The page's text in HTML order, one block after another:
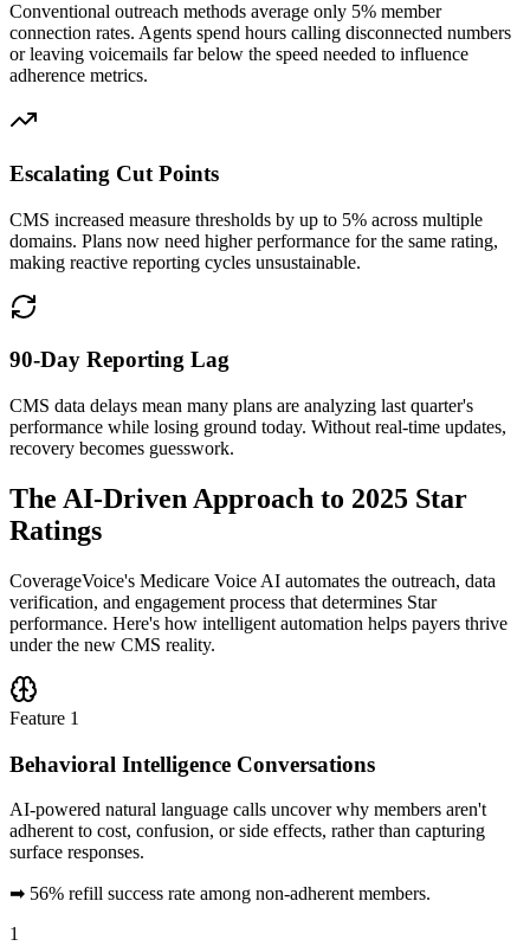
Conventional outreach methods average only 5% member
connection rates. Agents spend hours calling disconnected numbers
or leaving voicemails far below the speed needed to influence
adherence metrics.
Escalating Cut Points
CMS increased measure thresholds by up to 5% across multiple
domains. Plans now need higher performance for the same rating,
making reactive reporting cycles unsustainable.
90-Day Reporting Lag
CMS data delays mean many plans are analyzing last quarter's
performance while losing ground today. Without real-time updates,
recovery becomes guesswork.
The AI-Driven Approach to 2025 Star
Ratings
CoverageVoice's Medicare Voice AI automates the outreach, data
verification, and engagement process that determines Star
performance. Here's how intelligent automation helps payers thrive
under the new CMS reality.
Feature 1
Behavioral Intelligence Conversations
AI-powered natural language calls uncover why members aren't
adherent to cost, confusion, or side effects, rather than capturing
surface responses.
➡ 56% refill success rate among non-adherent members.
1